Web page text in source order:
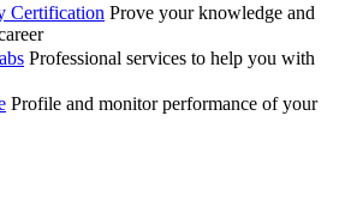
Certification Prove your knowledge and
Professional services to help you with
Profile and monitor performance of your